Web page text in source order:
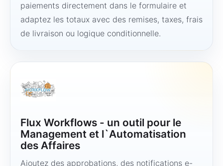
paiements directement dans le formulaire et
adaptez les totaux avec des remises, taxes, frais
de livraison ou logique conditionnelle.
Flux Workflows - un outil pour le
Management et l`Automatisation
des Affaires
Ajoutez des approbations, des notifications e-